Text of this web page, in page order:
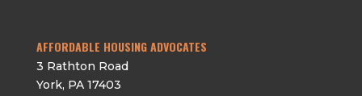
AFFORDABLE HOUSING ADVOCATES
3 Rathton Road
York, PA 17403